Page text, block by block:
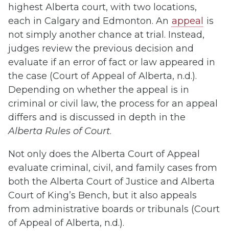
highest Alberta court, with two locations,
each in Calgary and Edmonton. An appeal
is
not simply another chance at trial. Instead,
judges review the previous decision and
evaluate if an error of fact or law appeared in
the case (Court of Appeal of Alberta, n.d.).
Depending on whether the appeal is in
criminal or civil law, the process for an appeal
differs and is discussed in depth in the
Alberta Rules of Court.
Not only does the Alberta Court of Appeal
evaluate criminal, civil, and family cases from
both the Alberta Court of Justice and Alberta
Court of King’s Bench, but it also appeals
from administrative boards or tribunals (Court
of Appeal of Alberta, n.d.).